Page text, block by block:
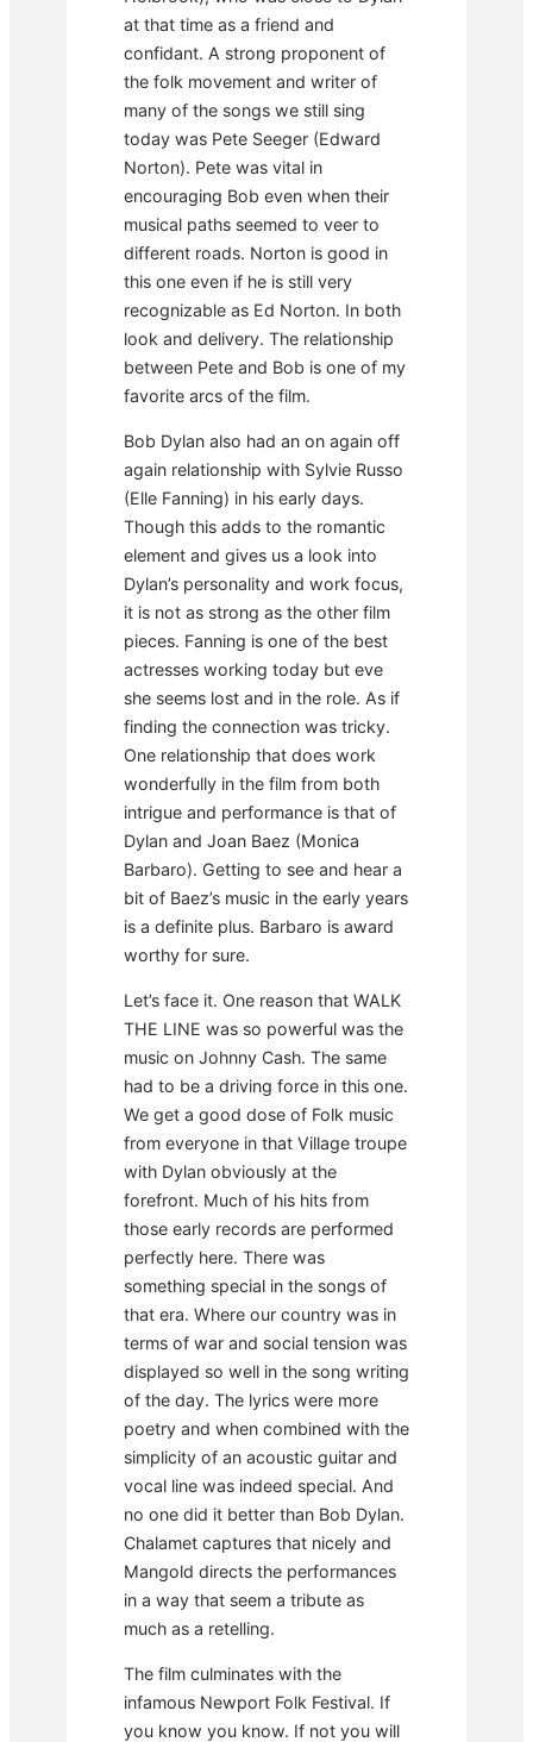
at that time as a friend and
confidant. A strong proponent of
the folk movement and writer of
many of the songs we still sing
today was Pete Seeger (Edward
Norton). Pete was vital in
encouraging Bob even when their
musical paths seemed to veer to
different roads. Norton is good in
this one even if he is still very
recognizable as Ed Norton. In both
look and delivery. The relationship
between Pete and Bob is one of my
favorite arcs of the film.
Bob Dylan also had an on again off
again relationship with Sylvie Russo
(Elle Fanning) in his early days.
Though this adds to the romantic
element and gives us a look into
Dylan’s personality and work focus,
it is not as strong as the other film
pieces. Fanning is one of the best
actresses working today but eve
she seems lost and in the role. As if
finding the connection was tricky.
One relationship that does work
wonderfully in the film from both
intrigue and performance is that of
Dylan and Joan Baez (Monica
Barbaro). Getting to see and hear a
bit of Baez’s music in the early years
is a definite plus. Barbaro is award
worthy for sure.
Let’s face it. One reason that WALK
THE LINE was so powerful was the
music on Johnny Cash. The same
had to be a driving force in this one.
We get a good dose of Folk music
from everyone in that Village troupe
with Dylan obviously at the
forefront. Much of his hits from
those early records are performed
perfectly here. There was
something special in the songs of
that era. Where our country was in
terms of war and social tension was
displayed so well in the song writing
of the day. The lyrics were more
poetry and when combined with the
simplicity of an acoustic guitar and
vocal line was indeed special. And
no one did it better than Bob Dylan.
Chalamet captures that nicely and
Mangold directs the performances
in a way that seem a tribute as
much as a retelling.
The film culminates with the
infamous Newport Folk Festival. If
you know you know. If not you will